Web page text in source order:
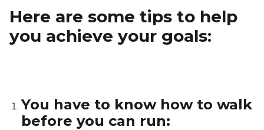
Lane Swim & Free Swim
Lifeguard Program
Swimming Lessons for Kids
Sports for Kids
Welcome and Discovery Zone
Here are some tips to help
you achieve your goals:
You have to know how to walk
before you can run: